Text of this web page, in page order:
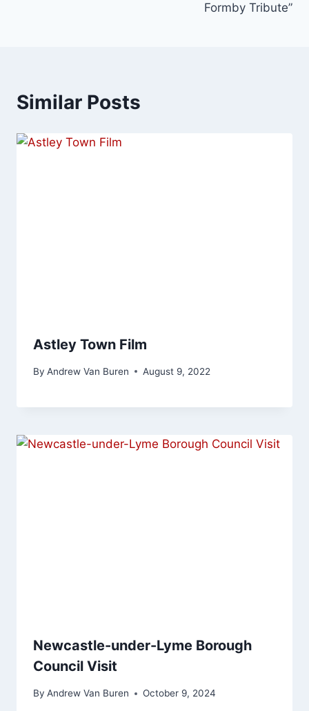
Formby Tribute”
Similar Posts
Astley Town Film
By Andrew Van Buren August 9, 2022
Newcastle-under-Lyme Borough
Council Visit
By Andrew Van Buren October 9, 2024